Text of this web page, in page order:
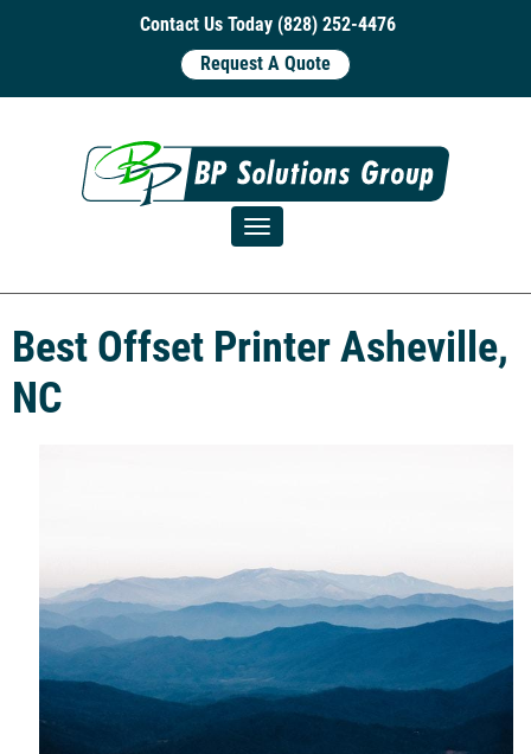
Contact Us Today (828) 252-4476
Request A Quote
Toggle navigation
Best Offset Printer Asheville,
NC